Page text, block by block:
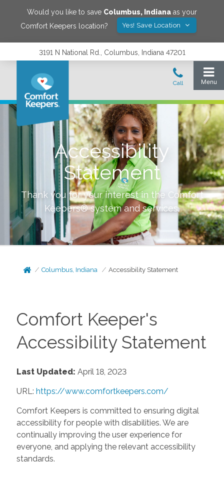
Would you like to save Columbus, Indiana as your
Comfort Keepers location?
Yes! Save Location
3191 N National Rd., Columbus, Indiana 47201
Accessibility
Statement
Thank you for your interest in the Comfort
Keepers® system and services.
Columbus, Indiana Accessibility Statement
Comfort Keeper's
Accessibility Statement
Last Updated: April 18, 2023
URL: https://www.comfortkeepers.com/
Comfort Keepers is committed to ensuring digital
accessibility for people with disabilities. We are
continually improving the user experience for
everyone, and applying the relevant accessibility
standards.